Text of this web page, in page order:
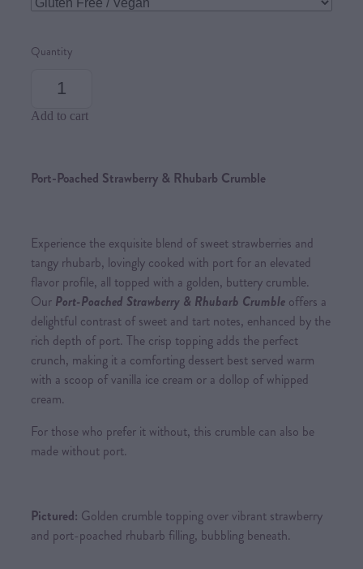
Quantity
Add to cart
Port-Poached Strawberry & Rhubarb Crumble
Experience the exquisite blend of sweet strawberries and
tangy rhubarb, lovingly cooked with port for an elevated
flavor profile, all topped with a golden, buttery crumble.
Our Port-Poached Strawberry & Rhubarb Crumble offers a
delightful contrast of sweet and tart notes, enhanced by the
rich depth of port. The crisp topping adds the perfect
crunch, making it a comforting dessert best served warm
with a scoop of vanilla ice cream or a dollop of whipped
cream.
For those who prefer it without, this crumble can also be
made without port.
Pictured: Golden crumble topping over vibrant strawberry
and port-poached rhubarb filling, bubbling beneath.